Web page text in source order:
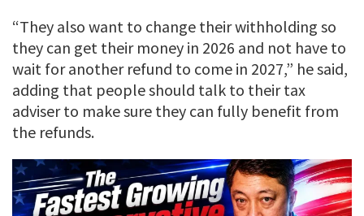
“They also want to change their withholding so
they can get their money in 2026 and not have to
wait for another refund to come in 2027,” he said,
adding that people should talk to their tax
adviser to make sure they can fully benefit from
the refunds.